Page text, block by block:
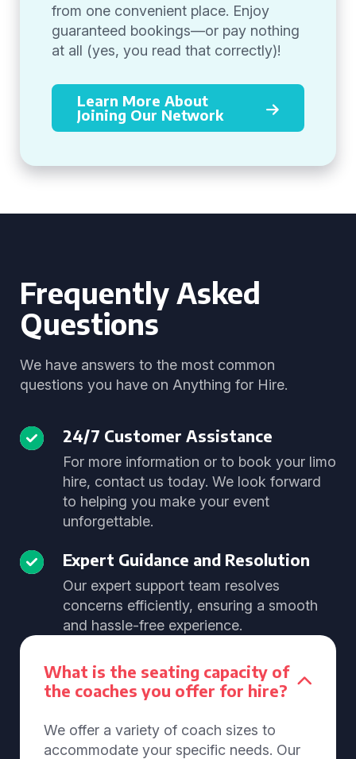
from one convenient place. Enjoy
guaranteed bookings—or pay nothing
at all (yes, you read that correctly)!
Learn More About
Joining Our Network
Frequently Asked
Questions
We have answers to the most common
questions you have on Anything for Hire.
24/7 Customer Assistance
For more information or to book your limo
hire, contact us today. We look forward
to helping you make your event
unforgettable.
Expert Guidance and Resolution
Our expert support team resolves
concerns efficiently, ensuring a smooth
and hassle-free experience.
What is the seating capacity of
the coaches you offer for hire?
We offer a variety of coach sizes to
accommodate your specific needs. Our